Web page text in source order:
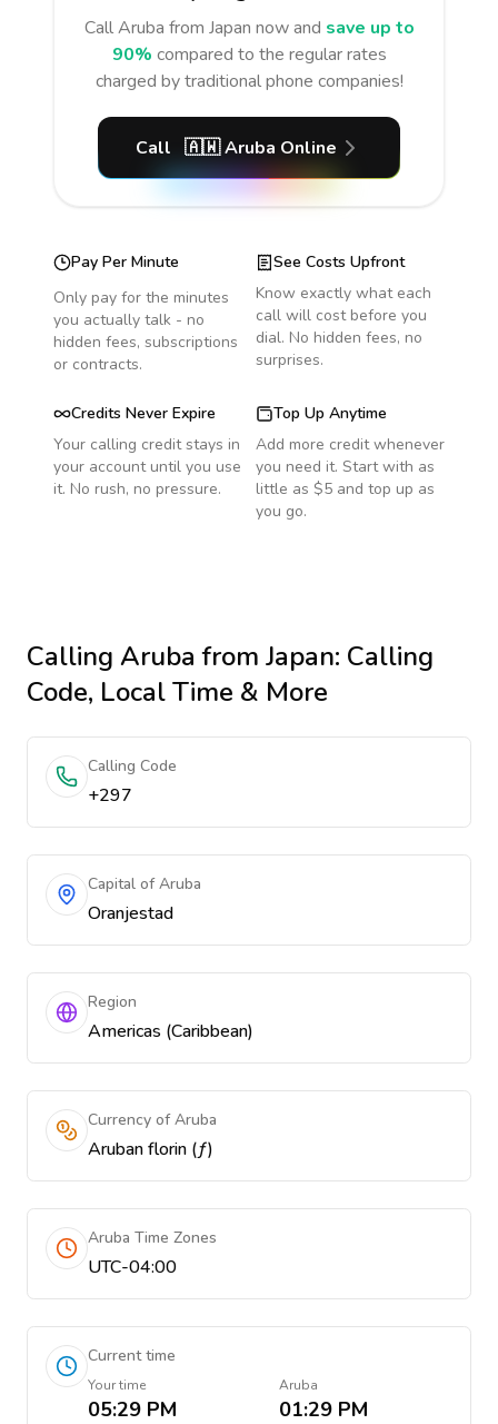
CallAruba from Japan now and save up to
90% compared to the regular rates
charged by traditional phone companies!
Call 🇦🇼 Aruba Online
Pay Per Minute
Only pay for the minutes
you actually talk - no
hidden fees, subscriptions
or contracts.
See Costs Upfront
Know exactly what each
call will cost before you
dial. No hidden fees, no
surprises.
Credits Never Expire
Your calling credit stays in
your account until you use
it. No rush, no pressure.
Top Up Anytime
Add more credit whenever
you need it. Start with as
little as $5 and top up as
you go.
Calling Aruba from Japan: Calling
Code, Local Time & More
Calling Code
+297
Capital of Aruba
Oranjestad
Region
Americas (Caribbean)
Currency of Aruba
Aruban florin (ƒ)
Aruba Time Zones
UTC-04:00
Current time
Your time
05:29 PM
Aruba
01:29 PM